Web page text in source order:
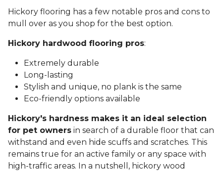
Hickory flooring has a few notable pros and cons to
mull over as you shop for the best option.
Hickory hardwood flooring pros:
Extremely durable
Long-lasting
Stylish and unique, no plank is the same
Eco-friendly options available
Hickory's hardness makes it an ideal selection
for pet owners in search of a durable floor that can
withstand and even hide scuffs and scratches. This
remains true for an active family or any space with
high-traffic areas. In a nutshell, hickory wood